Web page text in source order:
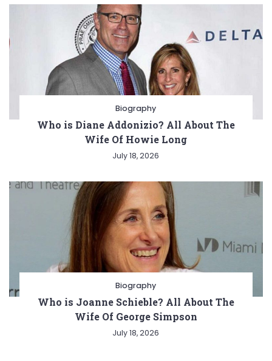
Biography
Who is Diane Addonizio? All About The
Wife Of Howie Long
July 18, 2026
Biography
Who is Joanne Schieble? All About The
Wife Of George Simpson
July 18, 2026